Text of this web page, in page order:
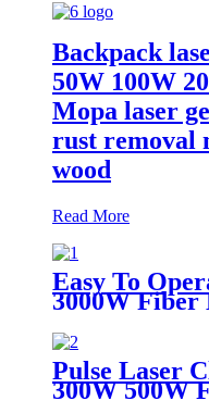
Backpack
50W 100W
Mopa laser
rust removal
wood
Read More
Easy To
3000W Fiber
Machine
Removal
Rusty Metal
Pulse Laser
300W 500W